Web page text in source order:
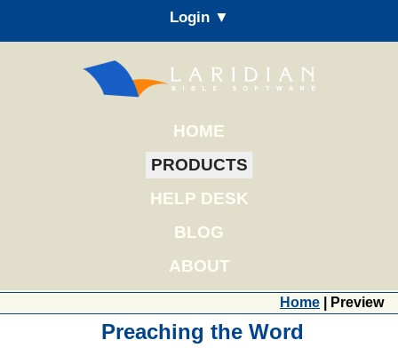
Login ▼
HOME
PRODUCTS
HELP DESK
BLOG
ABOUT
Home | Preview
Preaching the Word